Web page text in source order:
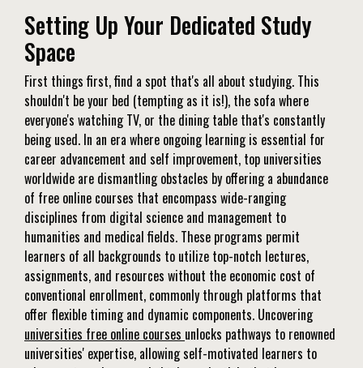
Setting Up Your Dedicated Study
Space
First things first, find a spot that's all about studying. This
shouldn't be your bed (tempting as it is!), the sofa where
everyone's watching TV, or the dining table that's constantly
being used. In an era where ongoing learning is essential for
career advancement and self improvement, top universities
worldwide are dismantling obstacles by offering a abundance
of free online courses that encompass wide-ranging
disciplines from digital science and management to
humanities and medical fields. These programs permit
learners of all backgrounds to utilize top-notch lectures,
assignments, and resources without the economic cost of
conventional enrollment, commonly through platforms that
offer flexible timing and dynamic components. Uncovering
universities free online courses unlocks pathways to renowned
universities' expertise, allowing self-motivated learners to